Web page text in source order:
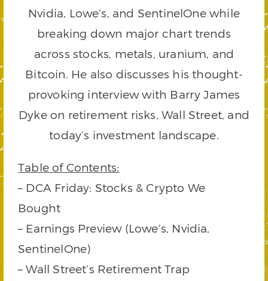
Nvidia, Lowe’s, and SentinelOne while
breaking down major chart trends
across stocks, metals, uranium, and
Bitcoin. He also discusses his thought-
provoking interview with Barry James
Dyke on retirement risks, Wall Street, and
today’s investment landscape.
Table of Contents:
– DCA Friday: Stocks & Crypto We
Bought
– Earnings Preview (Lowe’s, Nvidia,
SentinelOne)
– Wall Street’s Retirement Trap